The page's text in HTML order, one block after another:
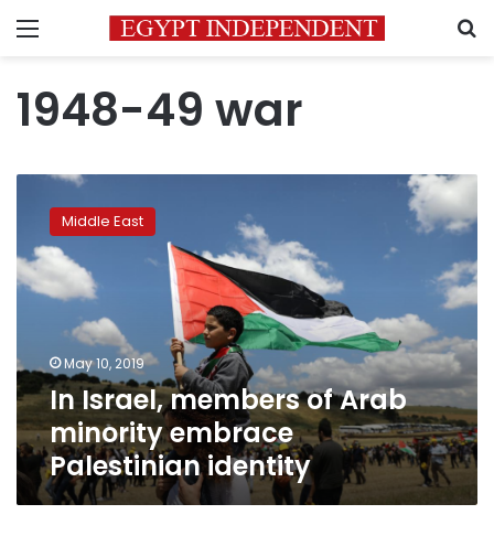
Menu
1948-49 war
Israel,
members
of
Arab
minority
embrace
Palestinian
identity
Middle East
May 10, 2019
In Israel, members of Arab
minority embrace
Palestinian identity